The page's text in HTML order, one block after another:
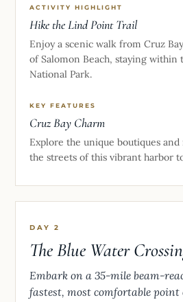
ACTIVITY HIGHLIGHT
Hike the Lind Point Trail
Enjoy a scenic walk from Cruz
of Salomon Beach, staying within
National Park.
KEY FEATURES
Cruz Bay Charm
Explore the unique boutiques
the streets of this vibrant harbor
DAY 2
The Blue Water
Embark on a 35-mile beam-
fastest, most comfortable